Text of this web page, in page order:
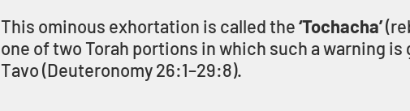
This ominous exhortation is called the ‘Tochacha’
one of two Torah portions in which such a warning is
Tavo (Deuteronomy 26:1–29:8).